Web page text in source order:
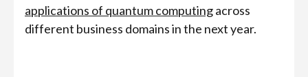
applications of quantum computingacross
different business domains in the next year.